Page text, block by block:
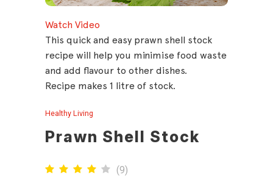
Watch Video
This quick and easy prawn shell stock
recipe will help you minimise food waste
and add flavour to other dishes.
Recipe makes 1 litre of stock.
Healthy Living
Prawn Shell Stock
(9)